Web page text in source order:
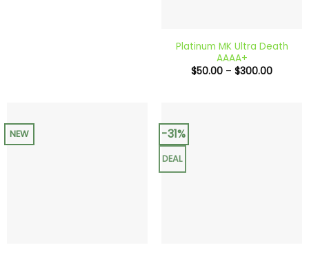
Platinum MK Ultra Death
AAAA+
$50.00 – $300.00Price
NEW -31%
DEAL